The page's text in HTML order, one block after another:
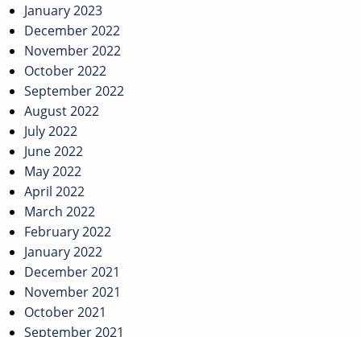
January 2023
December 2022
November 2022
October 2022
September 2022
August 2022
July 2022
June 2022
May 2022
April 2022
March 2022
February 2022
January 2022
December 2021
November 2021
October 2021
September 2021